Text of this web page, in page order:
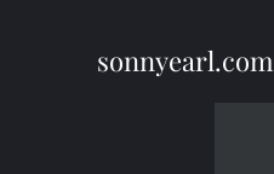
sonnyearl.com